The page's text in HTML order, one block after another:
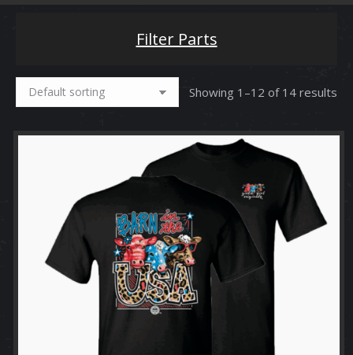
Filter Parts
Showing 1–12 of 14 results